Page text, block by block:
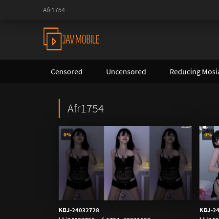
Afr1754
Censored Uncensored Reducing
Afr1754
KBJ-24032728
0%
KBJ-
0%